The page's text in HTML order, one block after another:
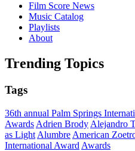
Film Score News
Music Catalog
Playlists
About
Trending Topics
Tags
36th annual Palm Springs
Awards Adrien Brody Alejandro
as Light Alumbre American
International Award Awards